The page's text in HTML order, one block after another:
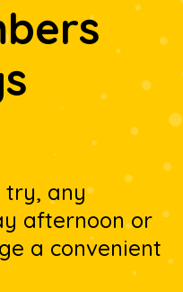
try, any
afternoon or
a convenient